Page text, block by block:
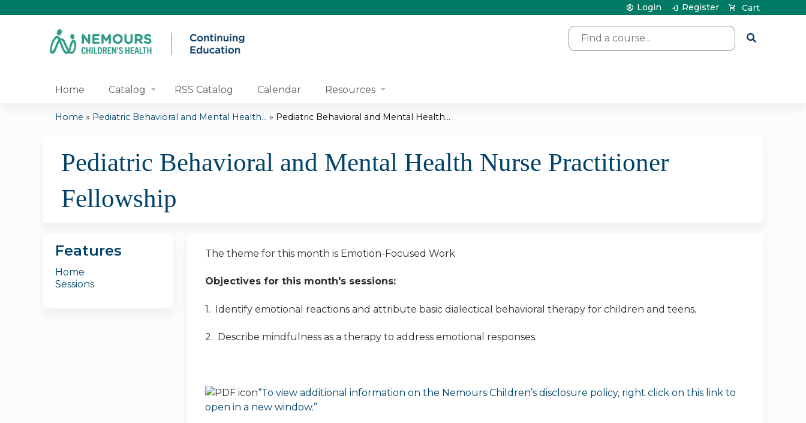
Search
Cart
Login Register
Home Catalog RSS Catalog Calendar Resources
are
here
Home » Pediatric Behavioral and Mental Health... » Pediatric Behavioral and Mental Health...
Pediatric Behavioral and Mental Health Nurse Practitioner
Fellowship
The theme for this month is Emotion-Focused Work
Objectives for this month's sessions:
1. Identify emotional reactions and attribute basic dialectical behavioral therapy for children and teens.
2. Describe mindfulness as a therapy to address emotional responses.
“To view additional information on the Nemours Children’s disclosure policy, right click on this link to
open in a new window.”
Features
Home
Sessions